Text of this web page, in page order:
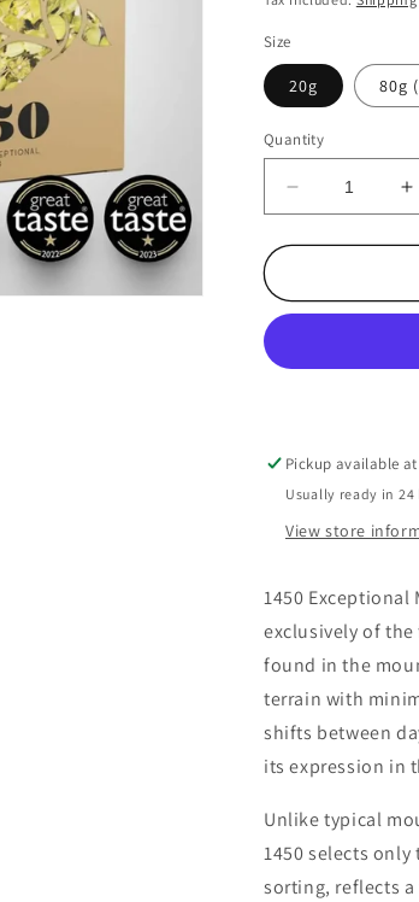
Size
20g 80g
Quantity
Decrease
quantity
for
-
Exceptional
Greek
Mountain
Tea
-
Pickup available
Usually ready in 24
View store
1450
exclusively of
found in the
terrain with
shifts between
its expression in
Unlike typical
1450 selects
sorting, reflects